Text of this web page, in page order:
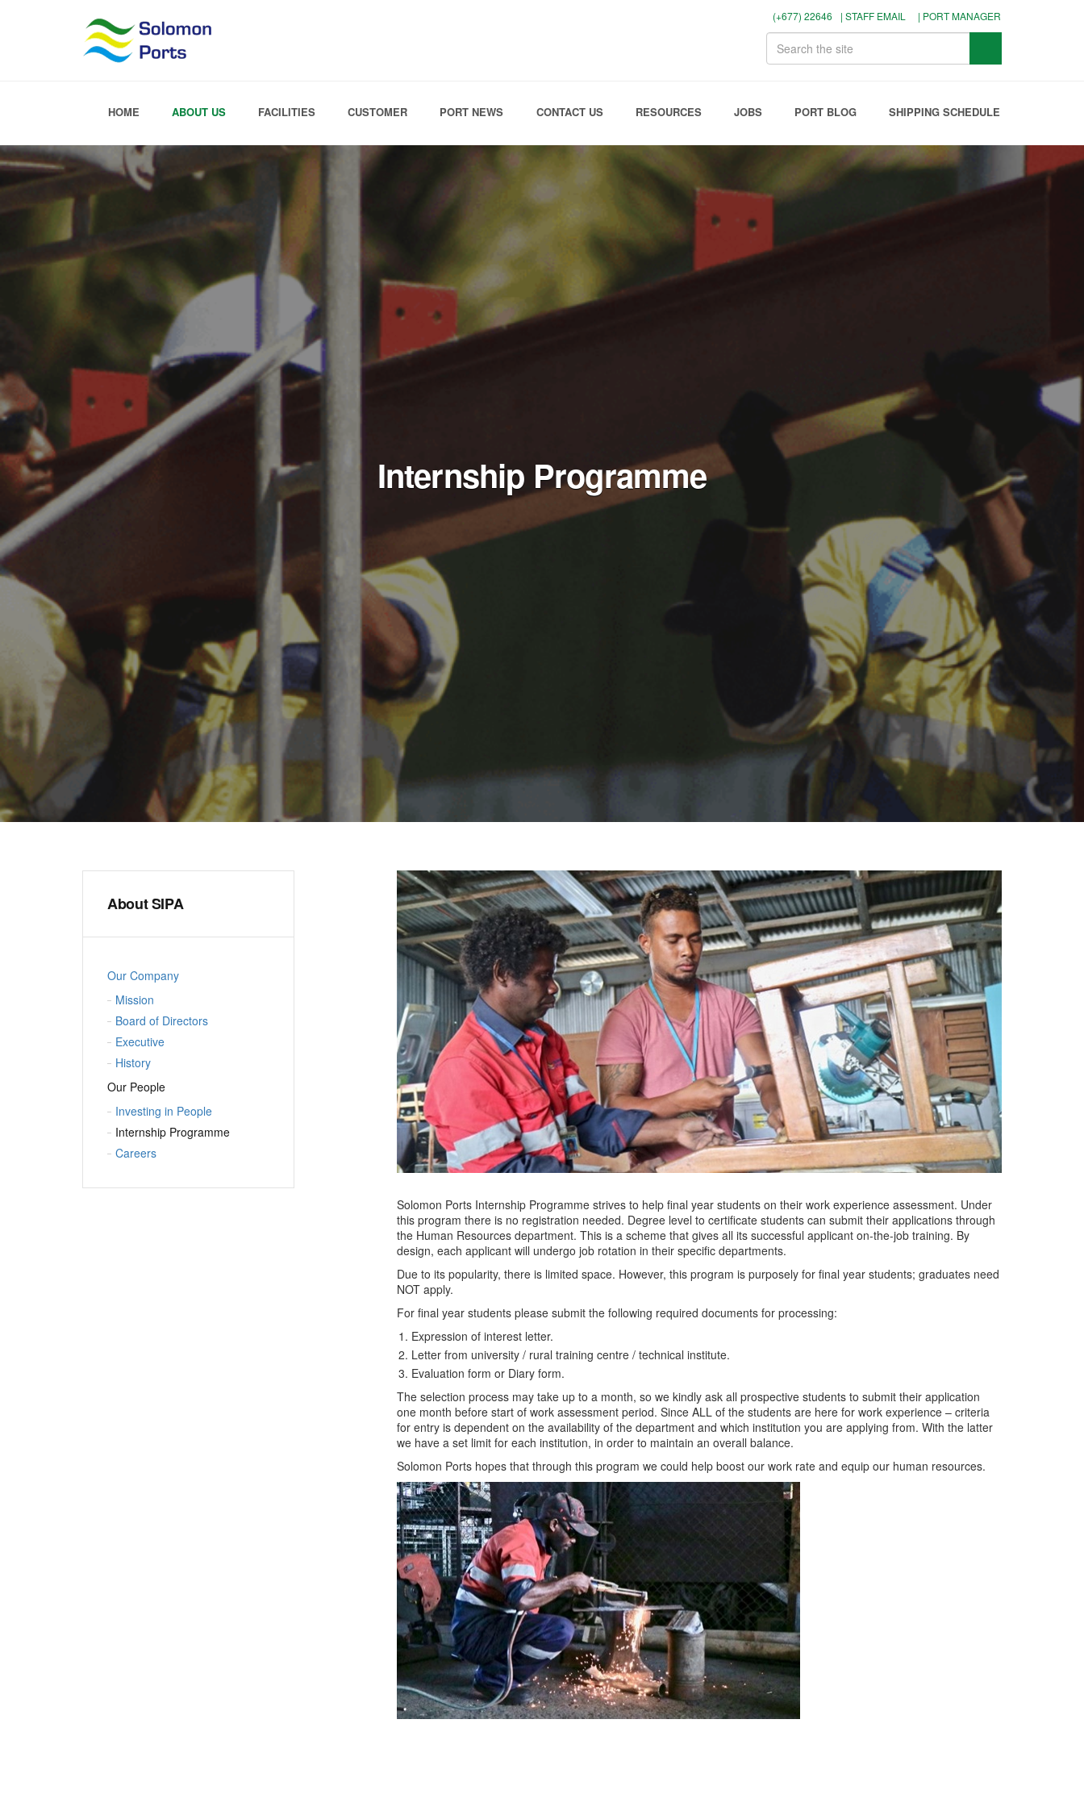
HOME ABOUT US FACILITIES CUSTOMER PORT NEWS CONTACT US RESOURCES JOBS PORT BLOG SHIPPING SCHEDULE
(+677) 22646 | STAFF EMAIL | PORT MANAGER
Internship Programme
Solomon Ports Internship Programme strives to help final year students on their work experience assessment. Under
this program there is no registration needed. Degree level to certificate students can submit their applications through
the Human Resources department. This is a scheme that gives all its successful applicant on-the-job training. By
design, each applicant will undergo job rotation in their specific departments.
Due to its popularity, there is limited space. However, this program is purposely for final year students; graduates need
NOT apply.
For final year students please submit the following required documents for processing:
Expression of interest letter.
Letter from university / rural training centre / technical institute.
Evaluation form or Diary form.
The selection process may take up to a month, so we kindly ask all prospective students to submit their application
one month before start of work assessment period. Since ALL of the students are here for work experience – criteria
for entry is dependent on the availability of the department and which institution you are applying from. With the latter
we have a set limit for each institution, in order to maintain an overall balance.
Solomon Ports hopes that through this program we could help boost our work rate and equip our human resources.
About SIPA
Our Company
Mission
Board of Directors
Executive
History
Our People
Investing in People
Internship Programme
Careers